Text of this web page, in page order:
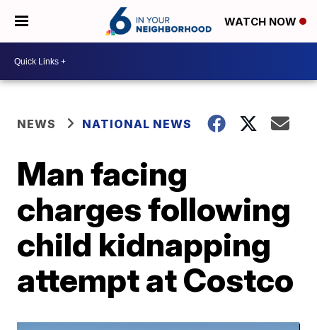
WATCH NOW
NEWS NATIONAL NEWS
Man facing
charges following
child kidnapping
attempt at Costco